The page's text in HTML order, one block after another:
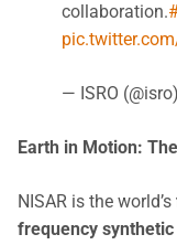
collaboration.
— ISRO (@isro)
Earth in Motion:
NISAR is the world’s
frequency